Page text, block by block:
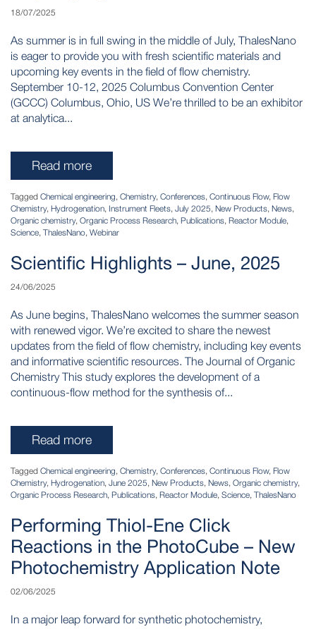
18/07/2025
As summer is in full swing in the middle of July, ThalesNano
is eager to provide you with fresh scientific materials and
upcoming key events in the field of flow chemistry.
September 10-12, 2025 Columbus Convention Center
(GCCC) Columbus, Ohio, US We’re thrilled to be an exhibitor
at analytica...
Read more
Tagged Chemical engineering, Chemistry, Conferences, Continuous Flow, Flow
Chemistry, Hydrogenation, Instrument Fleets, July 2025, New Products, News,
Organic chemistry, Organic Process Research, Publications, Reactor Module,
Science, ThalesNano, Webinar
Scientific Highlights – June, 2025
24/06/2025
As June begins, ThalesNano welcomes the summer season
with renewed vigor. We’re excited to share the newest
updates from the field of flow chemistry, including key events
and informative scientific resources. The Journal of Organic
Chemistry This study explores the development of a
continuous-flow method for the synthesis of...
Read more
Tagged Chemical engineering, Chemistry, Conferences, Continuous Flow, Flow
Chemistry, Hydrogenation, June 2025, New Products, News, Organic chemistry,
Organic Process Research, Publications, Reactor Module, Science, ThalesNano
Performing Thiol-Ene Click
Reactions in the PhotoCube – New
Photochemistry Application Note
02/06/2025
In a major leap forward for synthetic photochemistry,